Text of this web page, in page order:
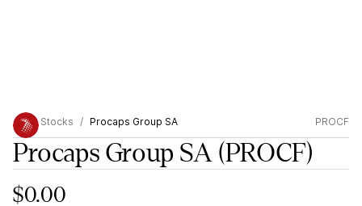
Stocks Procaps Group SA PROCF
Procaps Group SA(PROCF)
$0.00